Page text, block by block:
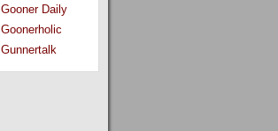
Gooner Daily
Goonerholic
Gunnertalk